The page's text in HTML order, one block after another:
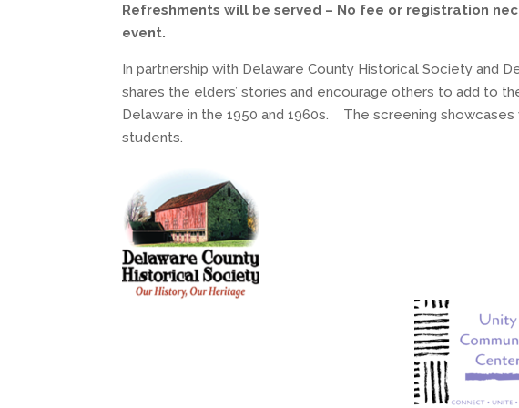
Refreshments will be served – No fee or registration
event.
In partnership with Delaware County Historical Society and
shares the elders’ stories and encourage others to add to
Delaware in the 1950 and 1960s. The screening
students.